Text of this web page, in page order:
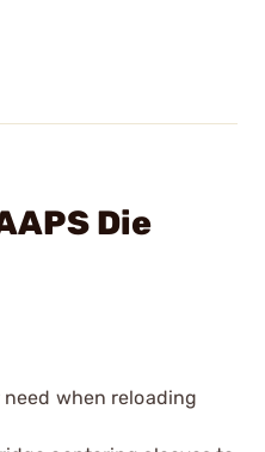
Die
need when reloading